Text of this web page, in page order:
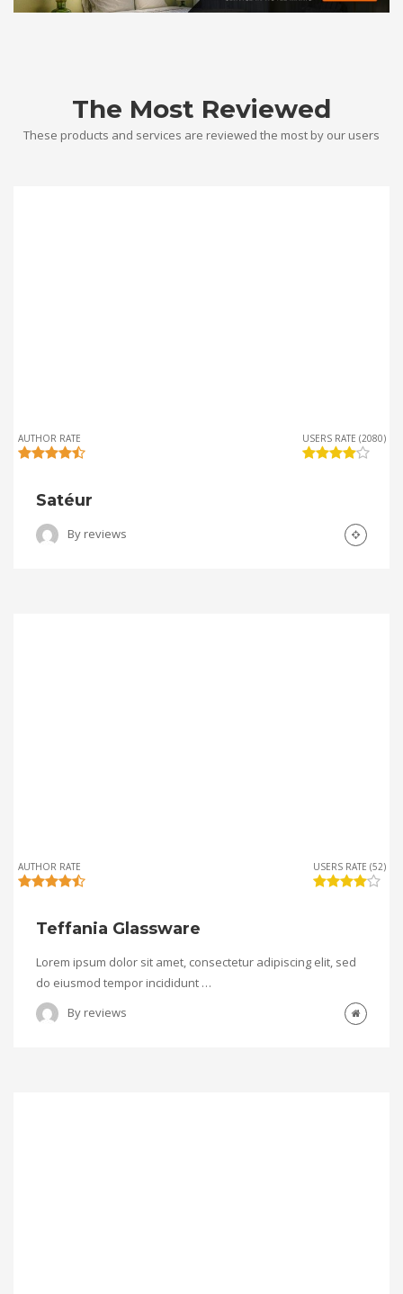
The Most Reviewed
These products and services are reviewed the most by our users
AUTHOR RATE USERS RATE (2080)
Satéur
By reviews
AUTHOR RATE USERS RATE (52)
Teffania Glassware
Lorem ipsum dolor sit amet, consectetur adipiscing elit, sed
do eiusmod tempor incididunt …
By reviews